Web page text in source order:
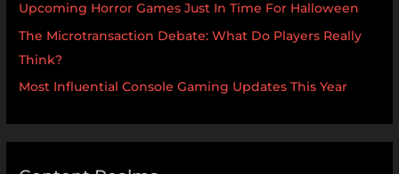
Upcoming Horror Games Just In Time For Halloween
The Microtransaction Debate: What Do Players Really
Think?
Most Influential Console Gaming Updates This Year